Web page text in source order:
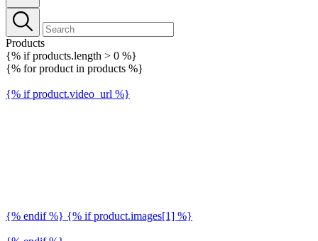
Products
{% if products.length > 0 %}
{% for product in products %}
{% if product.video_url %}
{% endif %} {% if product.images[1] %}